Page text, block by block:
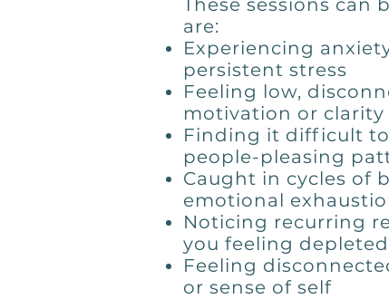
These sessions can
are:
Experiencing
persistent stress
Feeling low,
motivation or clarity
Finding it difficult
people-pleasing
Caught in cycles of
emotional
Noticing recurring
you feeling depleted
Feeling
or sense of self